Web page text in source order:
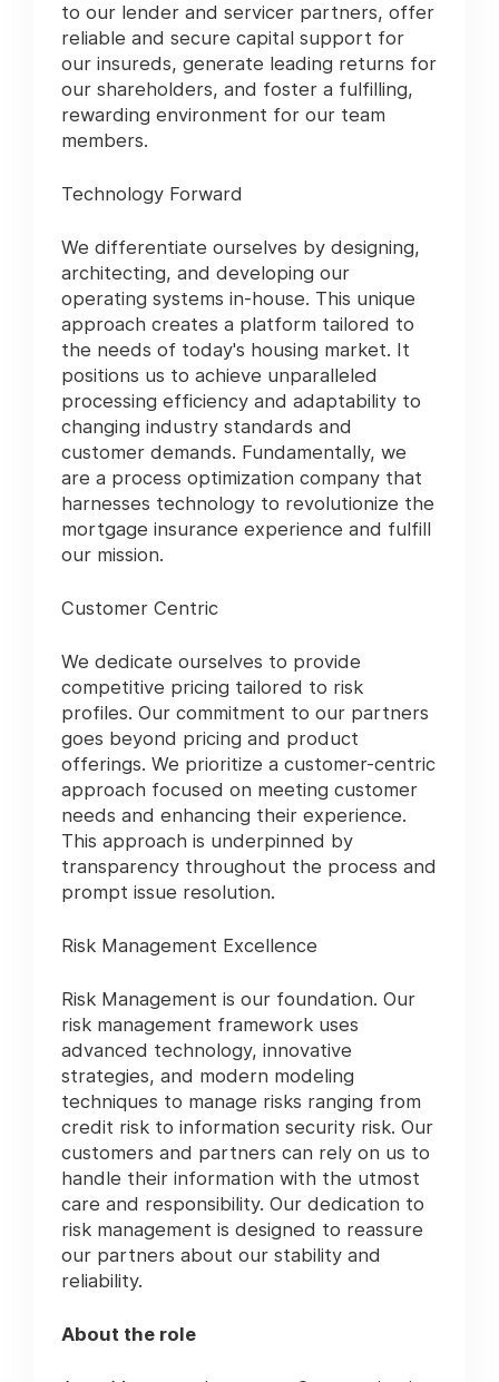
to our lender and servicer partners, offer
reliable and secure capital support for
our insureds, generate leading returns for
our shareholders, and foster a fulfilling,
rewarding environment for our team
members.
Technology Forward
We differentiate ourselves by designing,
architecting, and developing our
operating systems in-house. This unique
approach creates a platform tailored to
the needs of today's housing market. It
positions us to achieve unparalleled
processing efficiency and adaptability to
changing industry standards and
customer demands. Fundamentally, we
are a process optimization company that
harnesses technology to revolutionize the
mortgage insurance experience and fulfill
our mission.
Customer Centric
We dedicate ourselves to provide
competitive pricing tailored to risk
profiles. Our commitment to our partners
goes beyond pricing and product
offerings. We prioritize a customer-centric
approach focused on meeting customer
needs and enhancing their experience.
This approach is underpinned by
transparency throughout the process and
prompt issue resolution.
Risk Management Excellence
Risk Management is our foundation. Our
risk management framework uses
advanced technology, innovative
strategies, and modern modeling
techniques to manage risks ranging from
credit risk to information security risk. Our
customers and partners can rely on us to
handle their information with the utmost
care and responsibility. Our dedication to
risk management is designed to reassure
our partners about our stability and
reliability.
About the role